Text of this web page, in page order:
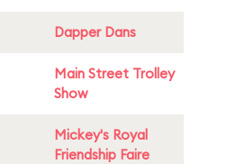
Dapper Dans
Main Street Trolley
Show
Mickey's Royal
Friendship Faire